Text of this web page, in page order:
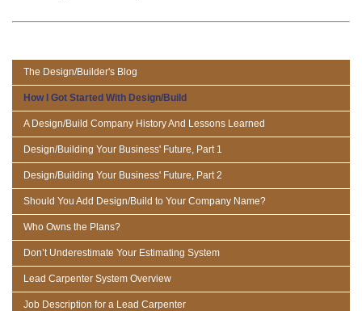
The Design/Builder's Blog
How I Got Started With Design/Build
A Design/Build Company History And Lessons Learned
Design/Building Your Business' Future, Part 1
Design/Building Your Business' Future, Part 2
Should You Add Design/Build to Your Company Name?
Who Owns the Plans?
Don’t Underestimate Your Estimating System
Lead Carpenter System Overview
Job Description for a Lead Carpenter